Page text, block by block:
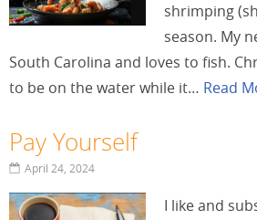
shrimping
season. My
South Carolina and loves to fish.
to be on the water while it… Read
Pay Yourself
April 24, 2024
I like and